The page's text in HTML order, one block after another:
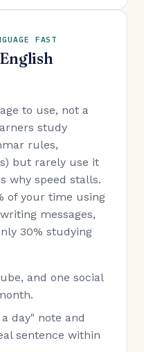
FAST
to use, not a
study
rules,
but rarely use it
why speed stalls.
of your time using
messages,
30% studying
and one social
day" note and
sentence within